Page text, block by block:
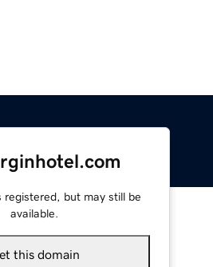
registered, but may still be
available.
this domain